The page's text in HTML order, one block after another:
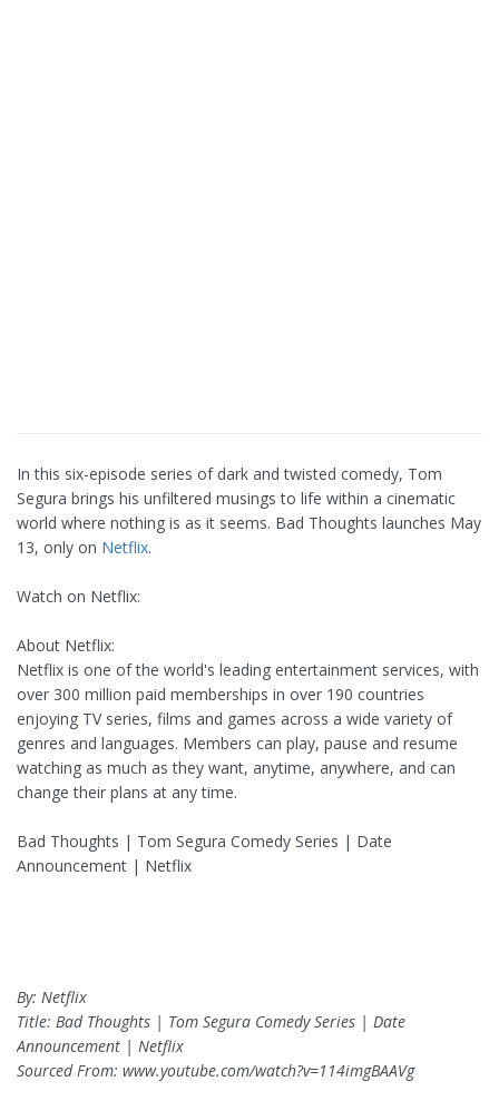
In this six-episode series of dark and twisted comedy, Tom
Segura brings his unfiltered musings to life within a cinematic
world where nothing is as it seems. Bad Thoughts launches May
13, only on Netflix.
Watch on Netflix:
About Netflix:
Netflix is one of the world's leading entertainment services, with
over 300 million paid memberships in over 190 countries
enjoying TV series, films and games across a wide variety of
genres and languages. Members can play, pause and resume
watching as much as they want, anytime, anywhere, and can
change their plans at any time.
Bad Thoughts | Tom Segura Comedy Series | Date
Announcement | Netflix
By: Netflix
Title: Bad Thoughts | Tom Segura Comedy Series | Date
Announcement | Netflix
Sourced From: www.youtube.com/watch?v=114imgBAAVg